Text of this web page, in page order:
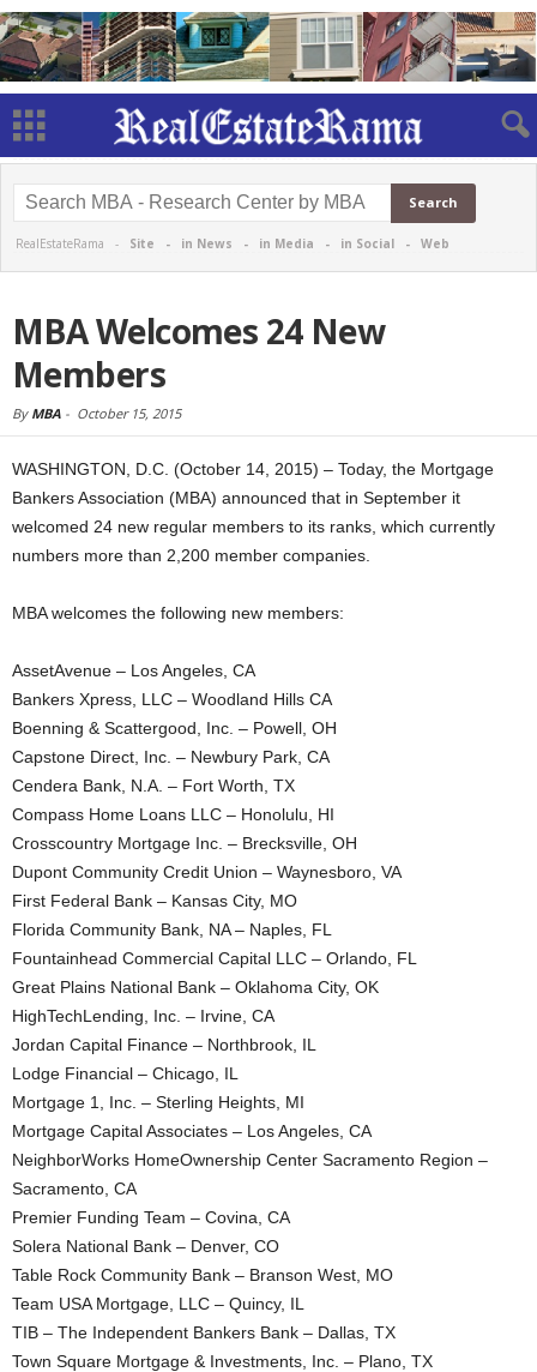
RealEstateRama - Site - in News - in Media - in Social - Web
MBA Welcomes 24 New
Members
By MBA - October 15, 2015
WASHINGTON, D.C. (October 14, 2015) – Today, the Mortgage
Bankers Association (MBA) announced that in September it
welcomed 24 new regular members to its ranks, which currently
numbers more than 2,200 member companies.
MBA welcomes the following new members:
AssetAvenue – Los Angeles, CA
Bankers Xpress, LLC – Woodland Hills CA
Boenning & Scattergood, Inc. – Powell, OH
Capstone Direct, Inc. – Newbury Park, CA
Cendera Bank, N.A. – Fort Worth, TX
Compass Home Loans LLC – Honolulu, HI
Crosscountry Mortgage Inc. – Brecksville, OH
Dupont Community Credit Union – Waynesboro, VA
First Federal Bank – Kansas City, MO
Florida Community Bank, NA – Naples, FL
Fountainhead Commercial Capital LLC – Orlando, FL
Great Plains National Bank – Oklahoma City, OK
HighTechLending, Inc. – Irvine, CA
Jordan Capital Finance – Northbrook, IL
Lodge Financial – Chicago, IL
Mortgage 1, Inc. – Sterling Heights, MI
Mortgage Capital Associates – Los Angeles, CA
NeighborWorks HomeOwnership Center Sacramento Region –
Sacramento, CA
Premier Funding Team – Covina, CA
Solera National Bank – Denver, CO
Table Rock Community Bank – Branson West, MO
Team USA Mortgage, LLC – Quincy, IL
TIB – The Independent Bankers Bank – Dallas, TX
Town Square Mortgage & Investments, Inc. – Plano, TX